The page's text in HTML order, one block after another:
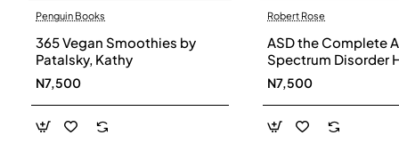
Penguin Books
365 Vegan Smoothies by
Patalsky, Kathy
N7,500
Robert Rose
ASD the Complete
Spectrum Disorder
and Diet Guide by
Smith, Susan
Elke Sengmueller -
Paperback
N7,500